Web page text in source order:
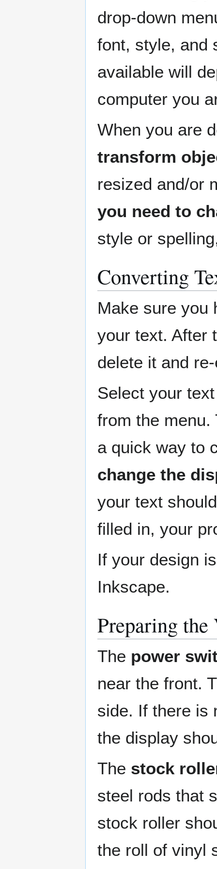
drop-down
font, style, and
available will
computer you
When you are
transform
resized and/or
you need to
style or
Converting
Make sure you
your text. After
delete it and
Select your
from the menu.
a quick way to
change the
your text
filled in, your
If your design
Inkscape.
Preparing
The power
near the front.
side. If there is
the display
The stock
steel rods that
stock roller
the roll of vinyl